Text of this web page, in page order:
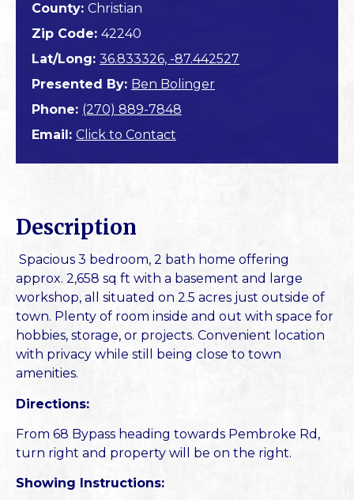
County: Christian
Zip Code: 42240
Lat/Long: 36.833326, -87.442527
Presented By: Ben Bolinger
Phone: (270) 889-7848
Email: Click to Contact
Description
Spacious 3 bedroom, 2 bath home offering
approx. 2,658 sq ft with a basement and large
workshop, all situated on 2.5 acres just outside of
town. Plenty of room inside and out with space for
hobbies, storage, or projects. Convenient location
with privacy while still being close to town
amenities.
Directions:
From 68 Bypass heading towards Pembroke Rd,
turn right and property will be on the right.
Showing Instructions: